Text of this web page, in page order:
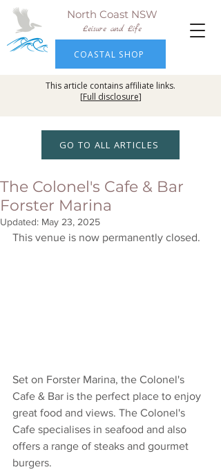
North Coast NSW
Leisure and Life
COASTAL SHOP
This article contains affiliate links.
[Full disclosure]
GO TO ALL ARTICLES
The Colonel's Cafe & Bar
Forster Marina
Updated: May 23, 2025
This venue is now permanently closed.
Set on Forster Marina, the Colonel's
Cafe & Bar is the perfect place to enjoy
great food and views. The Colonel's
Cafe specialises in seafood and also
offers a range of steaks and gourmet
burgers.